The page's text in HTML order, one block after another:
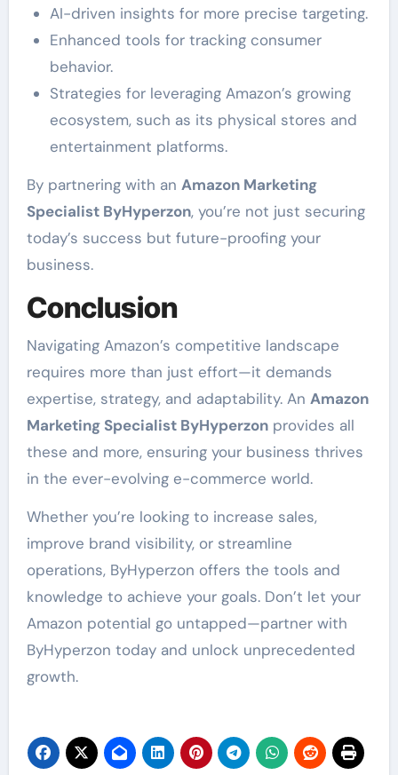
AI-driven insights for more precise targeting.
Enhanced tools for tracking consumer
behavior.
Strategies for leveraging Amazon’s growing
ecosystem, such as its physical stores and
entertainment platforms.
By partnering with an Amazon Marketing
Specialist ByHyperzon, you’re not just securing
today’s success but future-proofing your
business.
Conclusion
Navigating Amazon’s competitive landscape
requires more than just effort—it demands
expertise, strategy, and adaptability. An Amazon
Marketing Specialist ByHyperzonprovides all
these and more, ensuring your business thrives
in the ever-evolving e-commerce world.
Whether you’re looking to increase sales,
improve brand visibility, or streamline
operations, ByHyperzon offers the tools and
knowledge to achieve your goals. Don’t let your
Amazon potential go untapped—partner with
ByHyperzon today and unlock unprecedented
growth.